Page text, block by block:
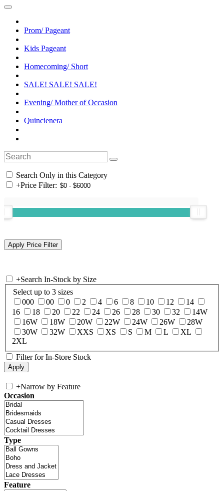
Prom/ Pageant
Kids Pageant
Homecoming/ Short
SALE! SALE! SALE!
Evening/ Mother of Occasion
Quincienera
Search Only in this Category
+Price Filter:
+Search In-Stock by Size
Select up to 3 sizes
000
00 0 2 4 6 8 10 12
14
16
18 20 22 24 26 28 30 32
14W
16W
18W 20W 22W 24W 26W
28W
30W
32W XXS XS S M L
XL
2XL
Filter for In-Store Stock
+Narrow by Feature
Occasion
Type
Feature